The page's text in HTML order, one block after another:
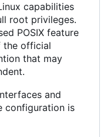
capabilities
root privileges.
POSIX feature
the official
that may
and
configuration is